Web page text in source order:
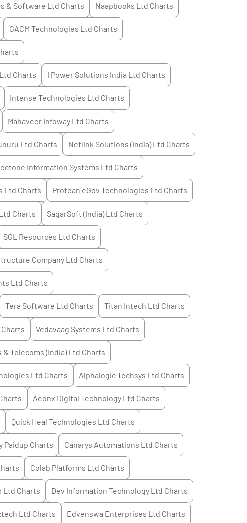
& Software Ltd Charts Naapbooks Ltd Charts
GACM Technologies Ltd Charts
Charts I Power Solutions India Ltd Charts
Intense Technologies Ltd Charts
Mahaveer Infoway Ltd Charts
Ltd Charts Netlink Solutions (India) Ltd Charts
Information Systems Ltd Charts
Ltd Charts Protean eGov Technologies Ltd Charts
Charts SagarSoft (India) Ltd Charts
SGL Resources Ltd Charts
Company Ltd Charts
Ltd Charts
Tera Software Ltd Charts Titan Intech Ltd Charts
Charts Vedavaag Systems Ltd Charts
& Telecoms (India) Ltd Charts
Ltd Charts Alphalogic Techsys Ltd Charts
Aeonx Digital Technology Ltd Charts
Quick Heal Technologies Ltd Charts
Paidup Charts Canarys Automations Ltd Charts
Colab Platforms Ltd Charts
Ltd Charts Dev Information Technology Ltd Charts
Ltd Charts Edvenswa Enterprises Ltd Charts